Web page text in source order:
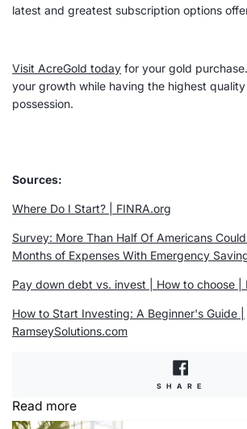
latest and greatest subscription options
Visit AcreGold today for your gold
your growth while having the highest
possession.
Sources:
Where Do I Start? | FINRA.org
Survey: More Than Half Of Americans
Months of Expenses With Emergency
Pay down debt vs. invest | How to choose |
How to Start Investing: A Beginner's Guide |
RamseySolutions.com
SHARE
Read more